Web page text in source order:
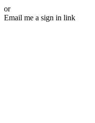
or
Email me a sign in link